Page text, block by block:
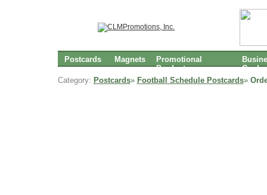
Postcards Magnets
Promotional
Products
Cards
Category: Postcards» Football Schedule Postcards»